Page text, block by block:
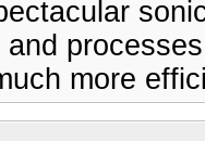
more